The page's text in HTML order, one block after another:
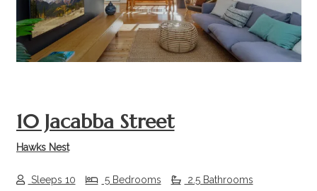
10 Jacabba Street
Hawks Nest
Sleeps 10 5 Bedrooms 2.5 Bathrooms